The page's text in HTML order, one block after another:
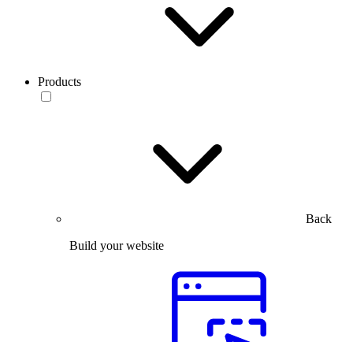
Products
Back
Build your website